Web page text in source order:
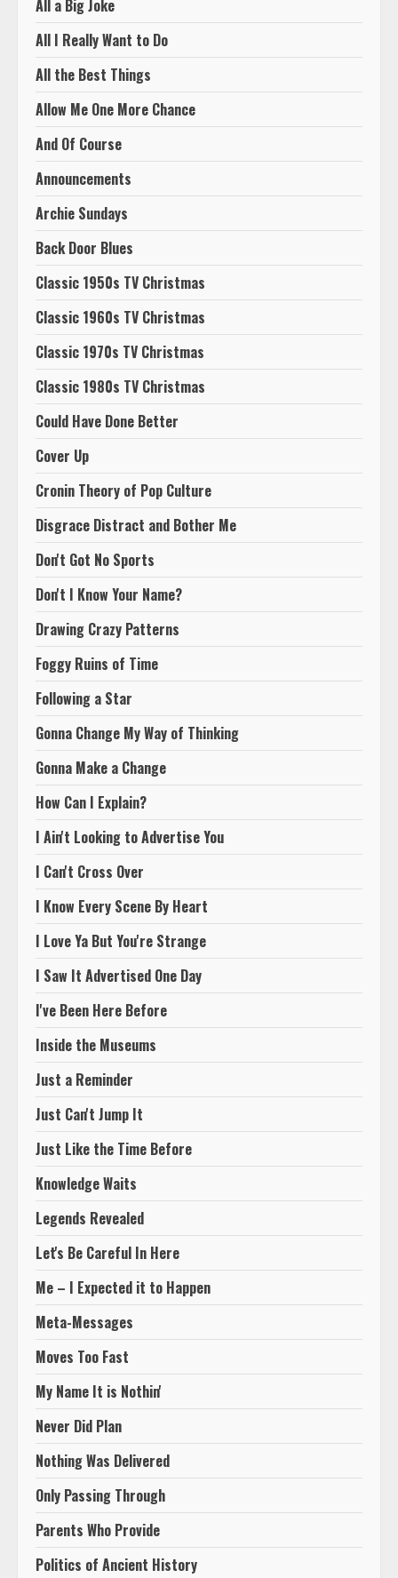
All a Big Joke
All I Really Want to Do
All the Best Things
Allow Me One More Chance
And Of Course
Announcements
Archie Sundays
Back Door Blues
Classic 1950s TV Christmas
Classic 1960s TV Christmas
Classic 1970s TV Christmas
Classic 1980s TV Christmas
Could Have Done Better
Cover Up
Cronin Theory of Pop Culture
Disgrace Distract and Bother Me
Don't Got No Sports
Don't I Know Your Name?
Drawing Crazy Patterns
Foggy Ruins of Time
Following a Star
Gonna Change My Way of Thinking
Gonna Make a Change
How Can I Explain?
I Ain't Looking to Advertise You
I Can't Cross Over
I Know Every Scene By Heart
I Love Ya But You're Strange
I Saw It Advertised One Day
I've Been Here Before
Inside the Museums
Just a Reminder
Just Can't Jump It
Just Like the Time Before
Knowledge Waits
Legends Revealed
Let's Be Careful In Here
Me – I Expected it to Happen
Meta-Messages
Moves Too Fast
My Name It is Nothin'
Never Did Plan
Nothing Was Delivered
Only Passing Through
Parents Who Provide
Politics of Ancient History